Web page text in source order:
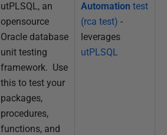
utPLSQL, an
opensource
Oracle database
unit testing
framework. Use
this to test your
packages,
procedures,
functions, and
Automation test
(rca test) -
leverages
utPLSQL